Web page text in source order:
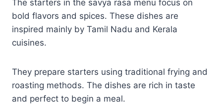
The starters in the savya rasa menu focus on
bold flavors and spices. These dishes are
inspired mainly by Tamil Nadu and Kerala
cuisines.
They prepare starters using traditional frying and
roasting methods. The dishes are rich in taste
and perfect to begin a meal.